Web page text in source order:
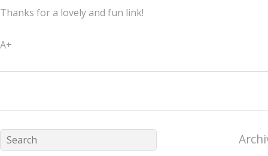
Thanks for a lovely and fun link!
A+